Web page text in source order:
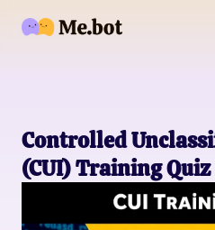
Controlled
(CUI) Training Quiz